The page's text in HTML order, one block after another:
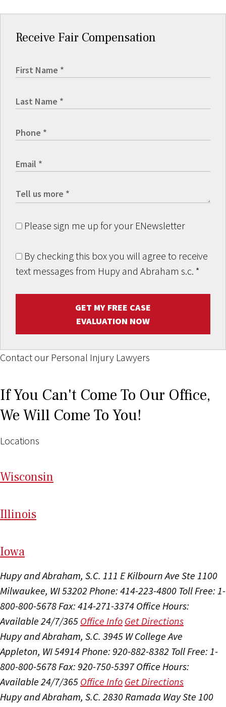
Receive Fair Compensation
Please sign me up for your ENewsletter
By checking this box you will agree to receive
text messages from Hupy and Abraham s.c. *
GET MY FREE CASE
EVALUATION NOW
Contact our Personal Injury Lawyers
If You Can't Come To Our Office,
We Will Come To You!
Locations
Wisconsin
Illinois
Iowa
Hupy and Abraham, S.C. 111 E Kilbourn Ave Ste 1100
Milwaukee, WI 53202 Phone: 414-223-4800 Toll Free: 1-
800-800-5678 Fax: 414-271-3374 Office Hours:
Available 24/7/365 Office Info Get Directions
Hupy and Abraham, S.C. 3945 W College Ave
Appleton, WI 54914 Phone: 920-882-8382 Toll Free: 1-
800-800-5678 Fax: 920-750-5397 Office Hours:
Available 24/7/365 Office Info Get Directions
Hupy and Abraham, S.C. 2830 Ramada Way Ste 100